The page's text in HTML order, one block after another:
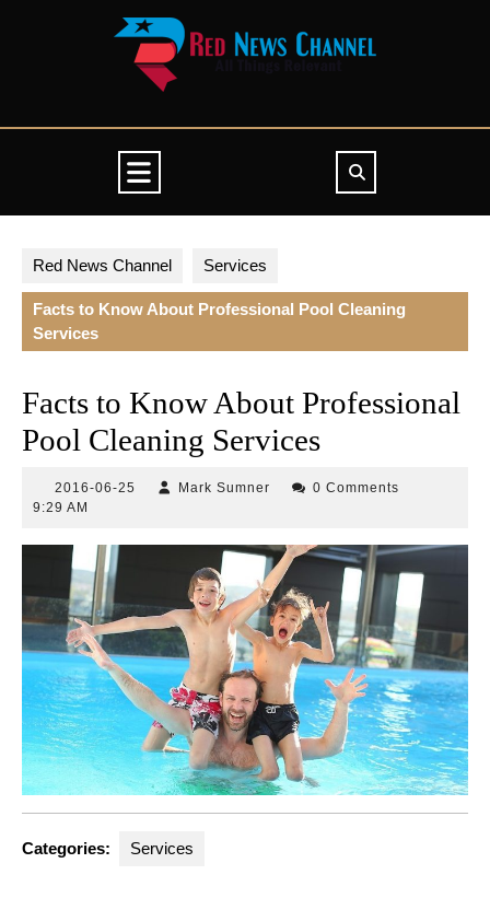
Button
Red News Channel Services
Facts to Know About Professional Pool Cleaning
Services
Facts to Know About Professional
Pool Cleaning Services
2016-06-25 2016-
Mark Sumner Mark
0 Comments
9:29 AM
Categories: Services